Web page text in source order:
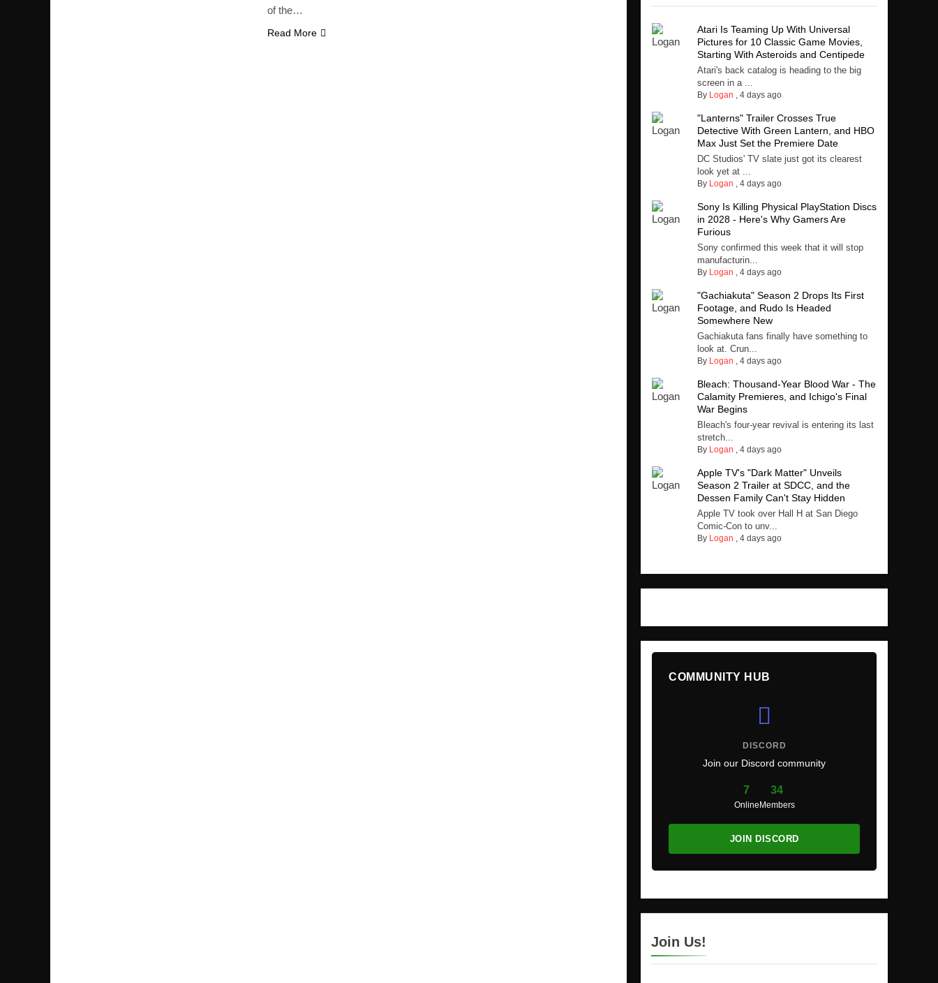
of the…
Read More
Atari Is Teaming Up With Universal
Pictures for 10 Classic Game Movies,
Starting With Asteroids and Centipede
Atari's back catalog is heading to the big
screen in a ...
By Logan , 4 days ago
"Lanterns" Trailer Crosses True
Detective With Green Lantern, and HBO
Max Just Set the Premiere Date
DC Studios' TV slate just got its clearest
look yet at ...
By Logan , 4 days ago
Sony Is Killing Physical PlayStation Discs
in 2028 - Here's Why Gamers Are
Furious
Sony confirmed this week that it will stop
manufacturin...
By Logan , 4 days ago
"Gachiakuta" Season 2 Drops Its First
Footage, and Rudo Is Headed
Somewhere New
Gachiakuta fans finally have something to
look at. Crun...
By Logan , 4 days ago
Bleach: Thousand-Year Blood War - The
Calamity Premieres, and Ichigo's Final
War Begins
Bleach's four-year revival is entering its last
stretch...
By Logan , 4 days ago
Apple TV's "Dark Matter" Unveils
Season 2 Trailer at SDCC, and the
Dessen Family Can't Stay Hidden
Apple TV took over Hall H at San Diego
Comic-Con to unv...
By Logan , 4 days ago
COMMUNITY HUB
DISCORD
Join our Discord community
7
Online
34
Members
JOIN DISCORD
Join Us!